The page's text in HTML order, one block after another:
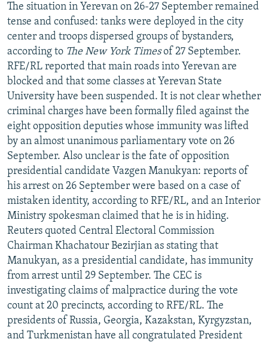
The situation in Yerevan on 26-27 September remained
tense and confused: tanks were deployed in the city
center and troops dispersed groups of bystanders,
according to The New York Timesof 27 September.
RFE/RL reported that main roads into Yerevan are
blocked and that some classes at Yerevan State
University have been suspended. It is not clear whether
criminal charges have been formally filed against the
eight opposition deputies whose immunity was lifted
by an almost unanimous parliamentary vote on 26
September. Also unclear is the fate of opposition
presidential candidate Vazgen Manukyan: reports of
his arrest on 26 September were based on a case of
mistaken identity, according to RFE/RL, and an Interior
Ministry spokesman claimed that he is in hiding.
Reuters quoted Central Electoral Commission
Chairman Khachatour Bezirjian as stating that
Manukyan, as a presidential candidate, has immunity
from arrest until 29 September. The CEC is
investigating claims of malpractice during the vote
count at 20 precincts, according to RFE/RL. The
presidents of Russia, Georgia, Kazakstan, Kyrgyzstan,
and Turkmenistan have all congratulated President